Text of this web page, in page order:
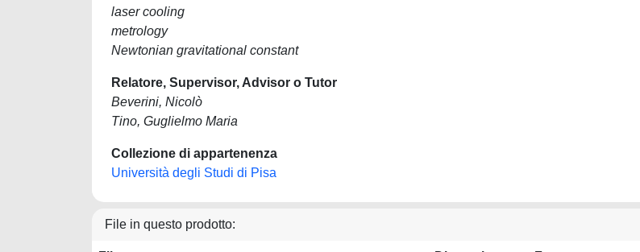
laser cooling
metrology
Newtonian gravitational constant
Relatore, Supervisor, Advisor o Tutor
Beverini, Nicolò
Tino, Guglielmo Maria
Collezione di appartenenza
Università degli Studi di Pisa
File in questo prodotto: